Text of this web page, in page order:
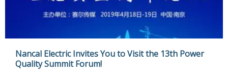
Nancal Electric Invites You to Visit the 13th Power
Quality Summit Forum!